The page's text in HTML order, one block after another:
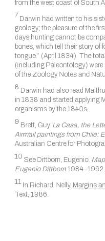
from the west coast of South
7 Darwin had written to his
geology; the pleasure of the
days hunting cannot be
bones, which tell their story
tongue.” (April 1834). The
(including Paleontology)
of the Zoology Notes and
8 Darwin had also read
in 1838 and started applying
organisms by the 1840s.
9 Brett, Guy. La Casa, the
Airmail paintings from Chile:
Australian Centre for
10 See Dittborn, Eugenio.
Eugenio Dittborn 1984-1992.
11
In Richard, Nelly. Margins
Text, 1986.